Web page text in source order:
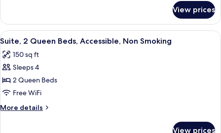
Non
Smoking
(Upgrade)
2
Queen
Beds,
Non
Smoking
View prices
View
all
photos
for
Suite,
2
Queen
Beds,
A hotel room with two beds, a desk,
1
Suite, 2 Queen Beds, Accessible, Non Smoking
150 sq ft
Sleeps 4
2 Queen Beds
Free WiFi
More details
More
View prices